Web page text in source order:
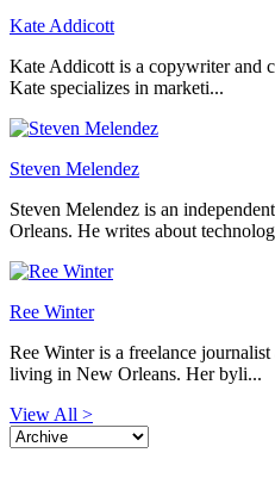
Kate Addicott
Kate Addicott is a copywriter and
Kate specializes in marketi...
Steven Melendez
Steven Melendez is an
Orleans. He writes about
Ree Winter
Ree Winter is a freelance
living in New Orleans. Her byli...
View All >